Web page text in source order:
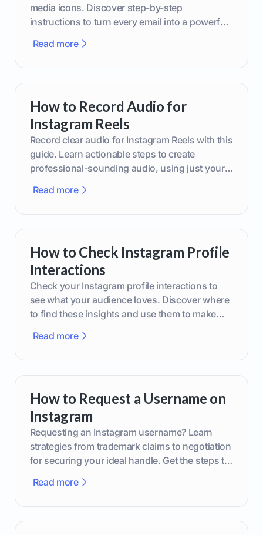
media icons. Discover step-by-step
instructions to turn every email into a powerful
Read more
How to Record Audio for
Instagram Reels
Record clear audio for Instagram Reels with this
guide. Learn actionable steps to create
professional-sounding audio, using just your
Read more
How to Check Instagram Profile
Interactions
Check your Instagram profile interactions to
see what your audience loves. Discover where
to find these insights and use them to make
Read more
How to Request a Username on
Instagram
Requesting an Instagram username? Learn
strategies from trademark claims to negotiation
for securing your ideal handle. Get the steps to
Read more